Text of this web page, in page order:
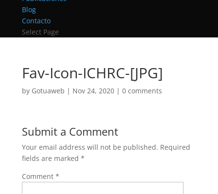
Blog
Contacto
Select Page
Fav-Icon-ICHRC-[JPG]
by Gotuaweb | Nov 24, 2020| 0 comments
Submit a Comment
Your email address will not be published. Required
fields are marked *
Comment *